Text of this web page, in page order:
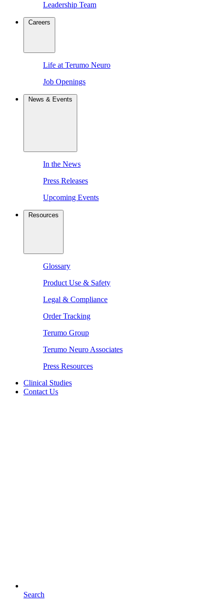
Leadership Team
Careers
Life at Terumo Neuro
Job Openings
News & Events
In the News
Press Releases
Upcoming Events
Resources
Glossary
Product Use & Safety
Legal & Compliance
Order Tracking
Terumo Group
Terumo Neuro Associates
Press Resources
Clinical Studies
Contact Us
Search